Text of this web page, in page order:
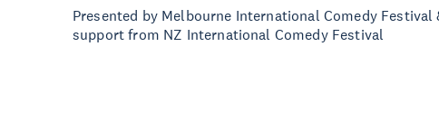
Presented by Melbourne International Comedy
support from NZ International Comedy Festival